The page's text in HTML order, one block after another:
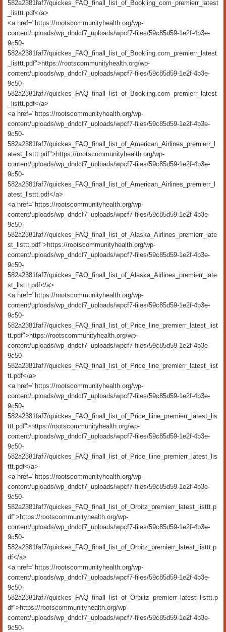
582a2381faf7/quickes_FAQ_finall_list_of_Bookiing_com_premierr_latest
_listtt.pdf</a>
<a href="https://rootscommunityhealth.org/wp-
content/uploads/wp_dndcf7_uploads/wpcf7-files/59c85d59-1e2f-4b3e-
9c50-
582a2381faf7/quickes_FAQ_finall_list_of_Bookiing.com_premierr_latest
_listtt.pdf">https://rootscommunityhealth.org/wp-
content/uploads/wp_dndcf7_uploads/wpcf7-files/59c85d59-1e2f-4b3e-
9c50-
582a2381faf7/quickes_FAQ_finall_list_of_Bookiing.com_premierr_latest
_listtt.pdf</a>
<a href="https://rootscommunityhealth.org/wp-
content/uploads/wp_dndcf7_uploads/wpcf7-files/59c85d59-1e2f-4b3e-
9c50-
582a2381faf7/quickes_FAQ_finall_list_of_American_Airlines_premierr_l
atest_listtt.pdf">https://rootscommunityhealth.org/wp-
content/uploads/wp_dndcf7_uploads/wpcf7-files/59c85d59-1e2f-4b3e-
9c50-
582a2381faf7/quickes_FAQ_finall_list_of_American_Airlines_premierr_l
atest_listtt.pdf</a>
<a href="https://rootscommunityhealth.org/wp-
content/uploads/wp_dndcf7_uploads/wpcf7-files/59c85d59-1e2f-4b3e-
9c50-
582a2381faf7/quickes_FAQ_finall_list_of_Alaska_Airlines_premierr_late
st_listtt.pdf">https://rootscommunityhealth.org/wp-
content/uploads/wp_dndcf7_uploads/wpcf7-files/59c85d59-1e2f-4b3e-
9c50-
582a2381faf7/quickes_FAQ_finall_list_of_Alaska_Airlines_premierr_late
st_listtt.pdf</a>
<a href="https://rootscommunityhealth.org/wp-
content/uploads/wp_dndcf7_uploads/wpcf7-files/59c85d59-1e2f-4b3e-
9c50-
582a2381faf7/quickes_FAQ_finall_list_of_Price_line_premierr_latest_list
tt.pdf">https://rootscommunityhealth.org/wp-
content/uploads/wp_dndcf7_uploads/wpcf7-files/59c85d59-1e2f-4b3e-
9c50-
582a2381faf7/quickes_FAQ_finall_list_of_Price_line_premierr_latest_list
tt.pdf</a>
<a href="https://rootscommunityhealth.org/wp-
content/uploads/wp_dndcf7_uploads/wpcf7-files/59c85d59-1e2f-4b3e-
9c50-
582a2381faf7/quickes_FAQ_finall_list_of_Price_liine_premierr_latest_lis
ttt.pdf">https://rootscommunityhealth.org/wp-
content/uploads/wp_dndcf7_uploads/wpcf7-files/59c85d59-1e2f-4b3e-
9c50-
582a2381faf7/quickes_FAQ_finall_list_of_Price_liine_premierr_latest_lis
ttt.pdf</a>
<a href="https://rootscommunityhealth.org/wp-
content/uploads/wp_dndcf7_uploads/wpcf7-files/59c85d59-1e2f-4b3e-
9c50-
582a2381faf7/quickes_FAQ_finall_list_of_Orbitz_premierr_latest_listtt.p
df">https://rootscommunityhealth.org/wp-
content/uploads/wp_dndcf7_uploads/wpcf7-files/59c85d59-1e2f-4b3e-
9c50-
582a2381faf7/quickes_FAQ_finall_list_of_Orbitz_premierr_latest_listtt.p
df</a>
<a href="https://rootscommunityhealth.org/wp-
content/uploads/wp_dndcf7_uploads/wpcf7-files/59c85d59-1e2f-4b3e-
9c50-
582a2381faf7/quickes_FAQ_finall_list_of_Orbiitz_premierr_latest_listtt.p
df">https://rootscommunityhealth.org/wp-
content/uploads/wp_dndcf7_uploads/wpcf7-files/59c85d59-1e2f-4b3e-
9c50-